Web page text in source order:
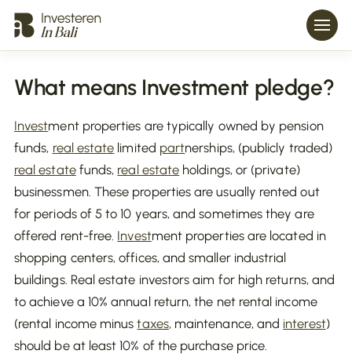
What means Investment pledge?
Investment properties are typically owned by pension
funds, real estate limited partnerships, (publicly traded)
real estatefunds, real estate holdings, or (private)
businessmen. These properties are usually rented out
for periods of 5 to 10 years, and sometimes they are
offered rent-free. Investment properties are located in
shopping centers, offices, and smaller industrial
buildings. Real estate investors aim for high returns, and
to achieve a 10% annual return, the net rental income
(rental income minustaxes, maintenance, and interest)
should be at least 10% of the purchase price.